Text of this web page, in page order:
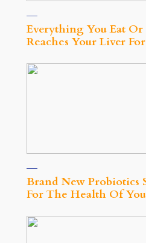
Everything You Eat
Reaches Your Liver
Brand New Probiotics
For The Health Of